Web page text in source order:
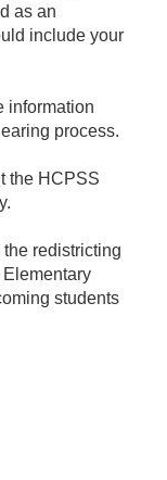
as an
include your
information
process.
the HCPSS
redistricting
students